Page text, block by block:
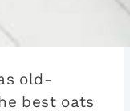
old-
best oats